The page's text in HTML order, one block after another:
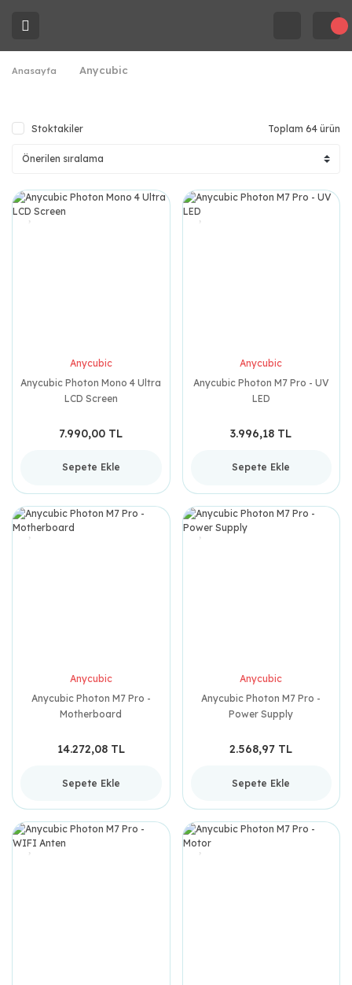
Anasayfa Anycubic
Stoktakiler Toplam 64 ürün
Anycubic
Anycubic Photon Mono 4 Ultra
LCD Screen
7.990,00 TL
Sepete Ekle
Anycubic
Anycubic Photon M7 Pro - UV
LED
3.996,18 TL
Sepete Ekle
Anycubic
Anycubic Photon M7 Pro -
Motherboard
14.272,08 TL
Sepete Ekle
Anycubic
Anycubic Photon M7 Pro -
Power Supply
2.568,97 TL
Sepete Ekle